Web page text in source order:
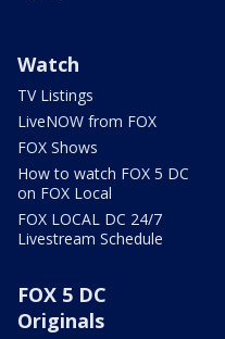
Watch
TV Listings
LiveNOW from FOX
FOX Shows
How to watch FOX 5 DC
on FOX Local
FOX LOCAL DC 24/7
Livestream Schedule
FOX 5 DC
Originals